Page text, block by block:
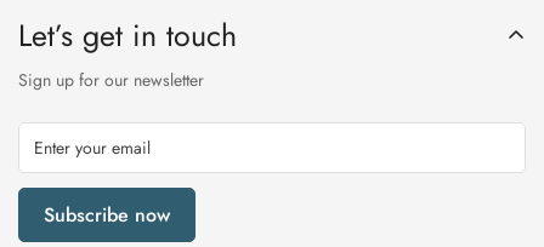
Let’s get in touch
Sign up for our newsletter
Subscribe now